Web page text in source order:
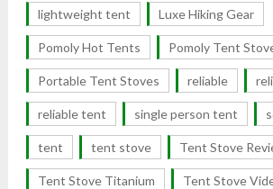
lightweight tent Luxe Hiking Gear
Pomoly Hot Tents Pomoly Tent
Portable Tent Stoves reliable
reliable tent single person tent
tent tent stove Tent Stove
Tent Stove Titanium Tent Stove